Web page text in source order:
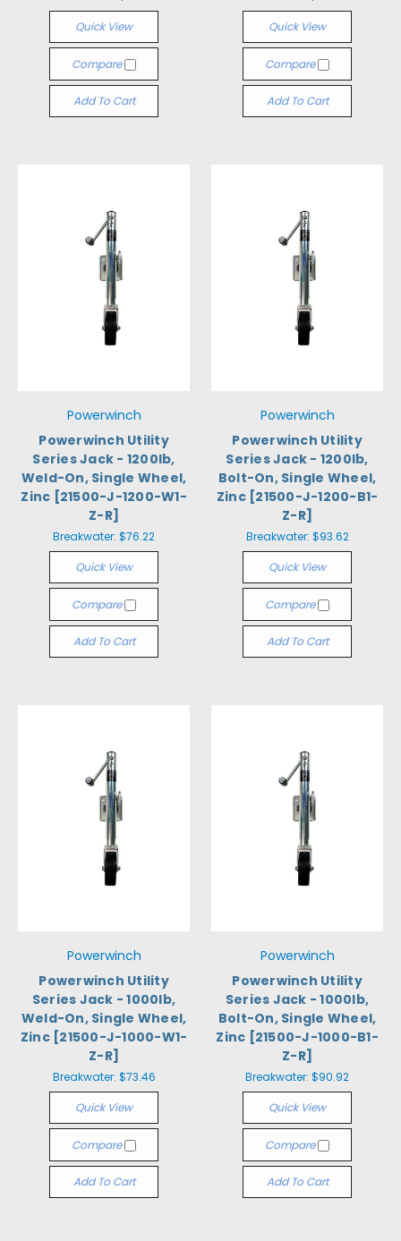
Quick View
Compare
Add To Cart
Quick View
Compare
Add To Cart
Powerwinch
Powerwinch Utility
Series Jack - 1200lb,
Weld-On, Single Wheel,
Zinc [21500-J-1200-W1-
Z-R]
Breakwater: $76.22
Quick View
Compare
Add To Cart
Powerwinch
Powerwinch Utility
Series Jack - 1200lb,
Bolt-On, Single Wheel,
Zinc [21500-J-1200-B1-
Z-R]
Breakwater: $93.62
Quick View
Compare
Add To Cart
Powerwinch
Powerwinch Utility
Series Jack - 1000lb,
Weld-On, Single Wheel,
Zinc [21500-J-1000-W1-
Z-R]
Breakwater: $73.46
Quick View
Compare
Add To Cart
Powerwinch
Powerwinch Utility
Series Jack - 1000lb,
Bolt-On, Single Wheel,
Zinc [21500-J-1000-B1-
Z-R]
Breakwater: $90.92
Quick View
Compare
Add To Cart